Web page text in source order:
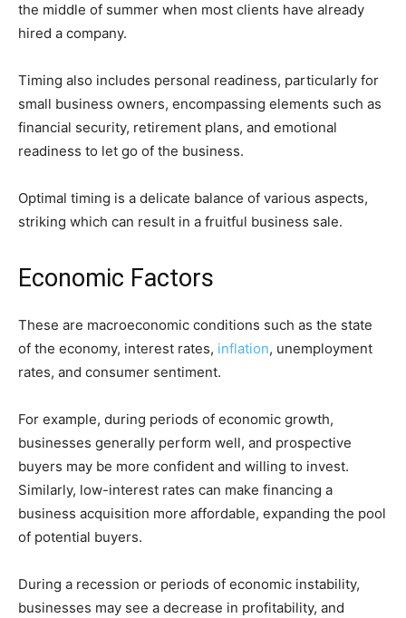
the middle of summer when most clients have already
hired a company.
Timing also includes personal readiness, particularly for
small business owners, encompassing elements such as
financial security, retirement plans, and emotional
readiness to let go of the business.
Optimal timing is a delicate balance of various aspects,
striking which can result in a fruitful business sale.
Economic Factors
These are macroeconomic conditions such as the state
of the economy, interest rates, inflation, unemployment
rates, and consumer sentiment.
For example, during periods of economic growth,
businesses generally perform well, and prospective
buyers may be more confident and willing to invest.
Similarly, low-interest rates can make financing a
business acquisition more affordable, expanding the pool
of potential buyers.
During a recession or periods of economic instability,
businesses may see a decrease in profitability, and